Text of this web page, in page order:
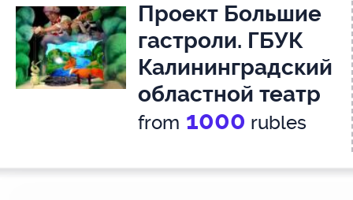
Проект Большие
гастроли. ГБУК
Калининградский
областной театр
кукол. Спектакль
from 1000 rubles